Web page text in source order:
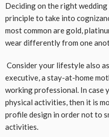
Deciding on the right
principle to take into
most common are gold,
wear differently from one
Consider your lifestyle also
executive, a stay-at-home
working professional. In
physical activities, then it is
profile design in order not to
activities.